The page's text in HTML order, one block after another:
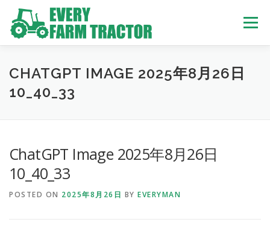
content
Menu
TOP ABOUT US OWN STOCK INQUIRY SERVICE
USED BUS
CHATGPT IMAGE 2025年8月26日
10_40_33
ChatGPT Image 2025年8月26日
10_40_33
POSTED ON 2025年8月26日 BY EVERYMAN